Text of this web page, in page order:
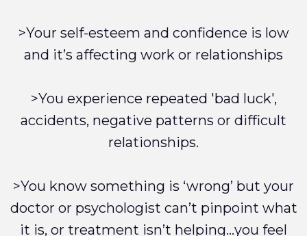
>Your self-esteem and confidence is low
and it’s affecting work or relationships
>You experience repeated 'bad luck',
accidents, negative patterns or difficult
relationships.
>You know something is ‘wrong’ but your
doctor or psychologist can’t pinpoint what
it is, or treatment isn’t helping…you feel